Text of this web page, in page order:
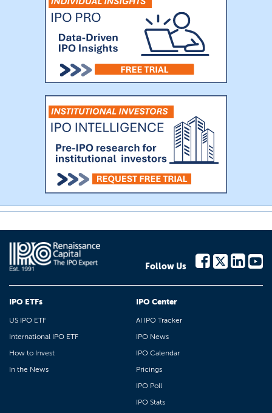
Follow Us
IPO ETFs
US IPO ETF
International IPO ETF
How to Invest
In the News
IPO Center
AI IPO Tracker
IPO News
IPO Calendar
Pricings
IPO Poll
IPO Stats